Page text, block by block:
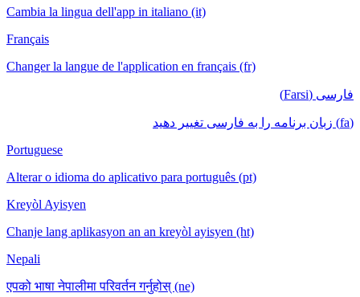
Cambia la lingua dell'app in italiano (it)
Français
Changer la langue de l'application en français (fr)
فارسی (Farsi)
(fa) زبان برنامه را به فارسی تغییر دهید
Portuguese
Alterar o idioma do aplicativo para português (pt)
Kreyòl Ayisyen
Chanje lang aplikasyon an an kreyòl ayisyen (ht)
Nepali
एपको भाषा नेपालीमा परिवर्तन गर्नुहोस् (ne)